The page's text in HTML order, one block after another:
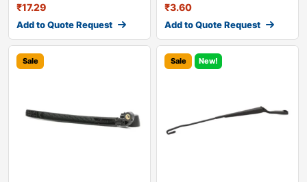
₹17.29
Add to Quote Request
₹3.60
Add to Quote Request
Sale Sale New!